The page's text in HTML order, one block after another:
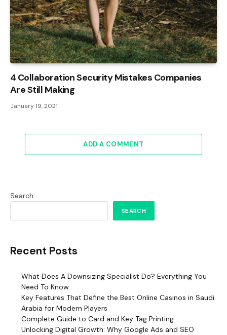
4 Collaboration Security Mistakes Companies
Are Still Making
January 19, 2021
ADD A COMMENT
Search
SEARCH
Recent Posts
What Does A Downsizing Specialist Do? Everything You
Need To Know
Key Features That Define the Best Online Casinos in Saudi
Arabia for Modern Players
Complete Guide to Card and Key Tag Printing
Unlocking Digital Growth: Why Google Ads and SEO